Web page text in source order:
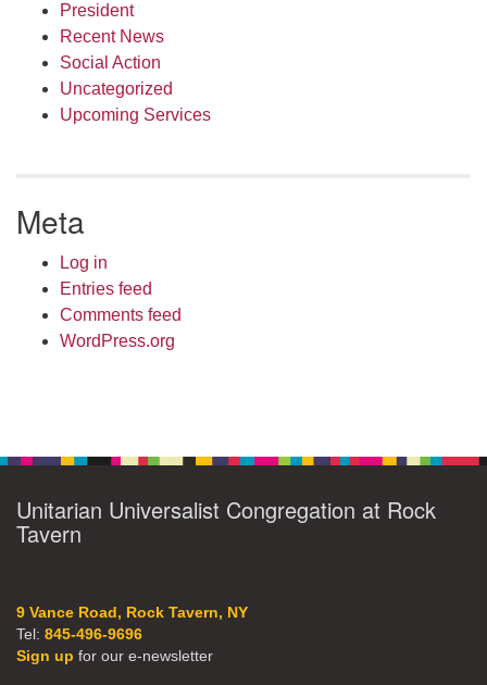
President
Recent News
Social Action
Uncategorized
Upcoming Services
Meta
Log in
Entries feed
Comments feed
WordPress.org
Unitarian Universalist Congregation at Rock
Tavern
9 Vance Road, Rock Tavern, NY
Tel: 845-496-9696
Sign up for our e-newsletter